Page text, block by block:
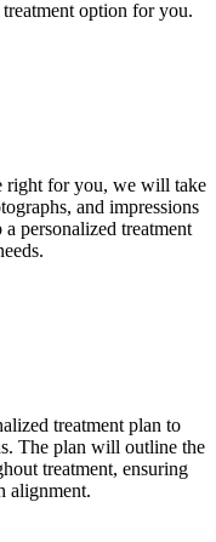
option for you.
right for you, we will take
and impressions
personalized treatment
treatment plan to
The plan will outline the
treatment, ensuring
alignment.